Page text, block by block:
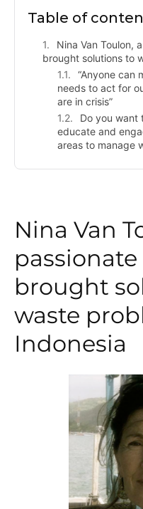
Table of
Nina Van Toulon,
brought solutions to
“Anyone can
needs to act for
are in crisis”
Do you want
educate and
areas to manage
Nina Van
brought
waste
Indonesia